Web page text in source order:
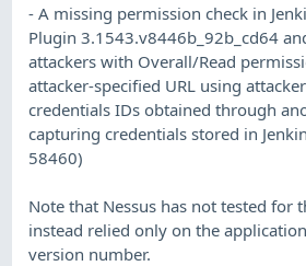
- A missing permission check in
Plugin 3.1543.v8446b_92b_cd64
attackers with Overall/Read
attacker-specified URL using
credentials IDs obtained through
capturing credentials stored in
58460)
Note that Nessus has not tested for
instead relied only on the
version number.